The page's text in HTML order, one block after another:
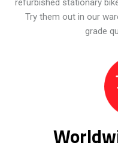
Try them out in our
grade